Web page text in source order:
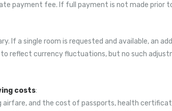
payment fee. If full payment is not made prior
If a single room is requested and available, an
reflect currency fluctuations, but no such
costs:
and the cost of passports, health